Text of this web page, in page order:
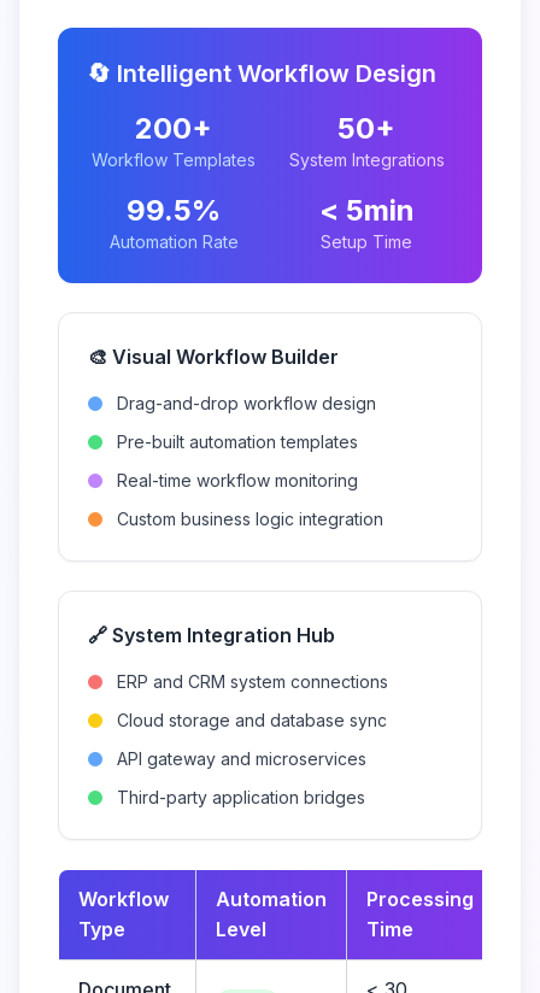
🔄 Intelligent Workflow Design
200+
Workflow Templates
50+
System Integrations
99.5%
Automation Rate
< 5min
Setup Time
🎨 Visual Workflow Builder
Drag-and-drop workflow design
Pre-built automation templates
Real-time workflow monitoring
Custom business logic integration
🔗 System Integration Hub
ERP and CRM system connections
Cloud storage and database sync
API gateway and microservices
Third-party application bridges
Workflow
Type
Automation
Level
Processing
Time